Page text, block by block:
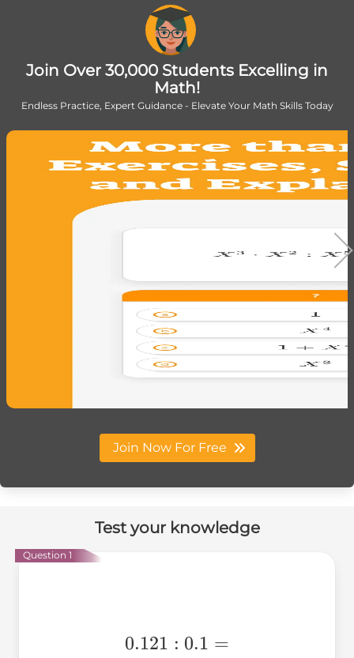
Join Over 30,000 Students Excelling in
Math!
Endless Practice, Expert Guidance - Elevate Your Math Skills Today
Join Now For Free
Test your knowledge
Question 1
0.121:0.1=
0.121 : 0.1 =